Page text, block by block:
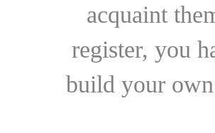
acquaint
register, you
build your